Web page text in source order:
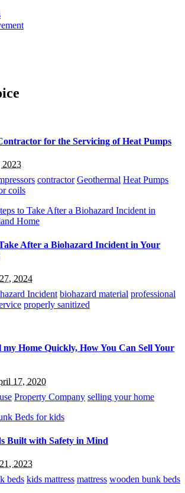
for the Servicing of Heat Pumps
2023
contractor Geothermal Heat Pumps
coils
After a Biohazard Incident in Your
2024
Incident biohazard material professional
properly sanitized
Home Quickly, How You Can Sell Your
17, 2020
Property Company selling your home
Built with Safety in Mind
2023
beds kids mattress mattress wooden bunk beds